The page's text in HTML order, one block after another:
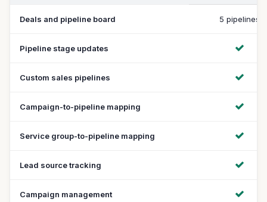
Deals and pipeline board 5 pipelines
Pipeline stage updates
Custom sales pipelines
Campaign-to-pipeline mapping
Service group-to-pipeline mapping
Lead source tracking
Campaign management